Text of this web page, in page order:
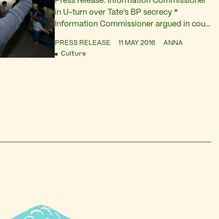
in U-turn over Tate’s BP secrecy *
Information Commissioner argued in court
PRESS RELEASE 11 MAY 2016 ANNA
Culture